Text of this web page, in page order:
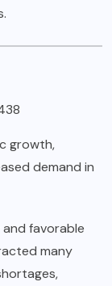
growth,
demand in
favorable
many